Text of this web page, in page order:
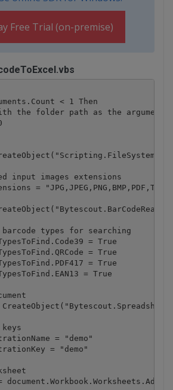
Free Trial (on-premise)
< 1 Then
the folder path as the argument"
input images extensions
= "JPG,JPEG,PNG,BMP,PDF,TIF"
types for searching
= True
= True
= True
= True
= "demo"
= "demo"